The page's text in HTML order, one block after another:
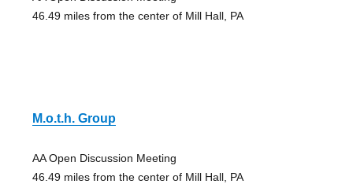
46.49 miles from the center of Mill Hall, PA
M.o.t.h. Group
AA Open Discussion Meeting
46.49 miles from the center of Mill Hall, PA